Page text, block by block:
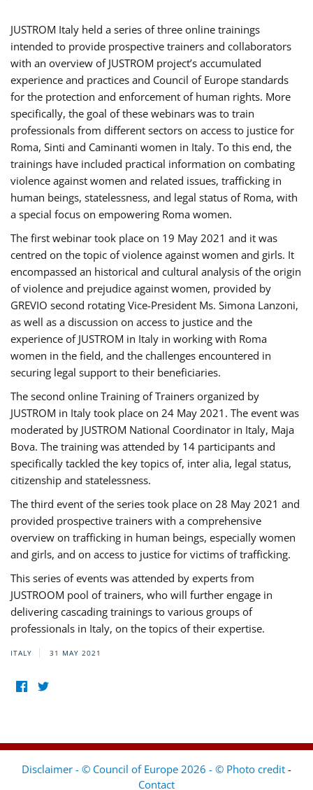
JUSTROM Italy held a series of three online trainings
intended to provide prospective trainers and collaborators
with an overview of JUSTROM project’s accumulated
experience and practices and Council of Europe standards
for the protection and enforcement of human rights. More
specifically, the goal of these webinars was to train
professionals from different sectors on access to justice for
Roma, Sinti and Caminanti women in Italy. To this end, the
trainings have included practical information on combating
violence against women and related issues, trafficking in
human beings, statelessness, and legal status of Roma, with
a special focus on empowering Roma women.
The first webinar took place on 19 May 2021 and it was
centred on the topic of violence against women and girls. It
encompassed an historical and cultural analysis of the origin
of violence and prejudice against women, provided by
GREVIO second rotating Vice-President Ms. Simona Lanzoni,
as well as a discussion on access to justice and the
experience of JUSTROM ​in Italy in working with Roma
women in the field, and the challenges encountered in
securing legal support to their beneficiaries.
The second online Training of Trainers organized by
JUSTROM ​in Italy took place on 24 May 2021. The event was
moderated by JUSTROM National Coordinator ​in ​Italy, Maja
Bova. The training was attended by 14 participants and
specifically tackled the key topics of, inter alia, legal status,
citizenship and statelessness.
The third event of the series took place on 28 May 2021 and
provided prospective trainers with a comprehensive
overview on trafficking in human beings, especially women
and girls, and on access to justice for victims of trafficking.
This series of events was attended by experts from
JUSTROOM pool of trainers, who will further engage in
delivering cascading trainings to various groups of
professionals in Italy, on the topics of their expertise.
ITALY 31 MAY 2021
Disclaimer - © Council of Europe 2026 - © Photo credit -
Contact